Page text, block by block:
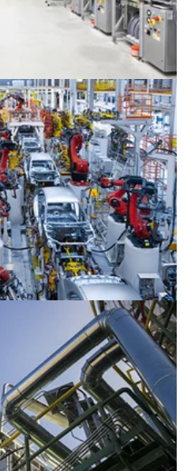
Plants
Chemical Processing